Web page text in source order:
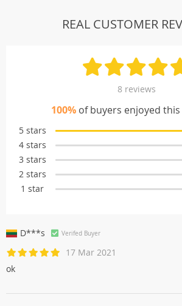
REAL CUSTOMER
8 reviews
100%of buyers enjoyed
5 stars
4 stars
3 stars
2 stars
1 star
D***s Verifed Buyer
17 Mar 2021
ok